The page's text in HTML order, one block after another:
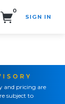
0
SIGN IN
and pricing are
subject to